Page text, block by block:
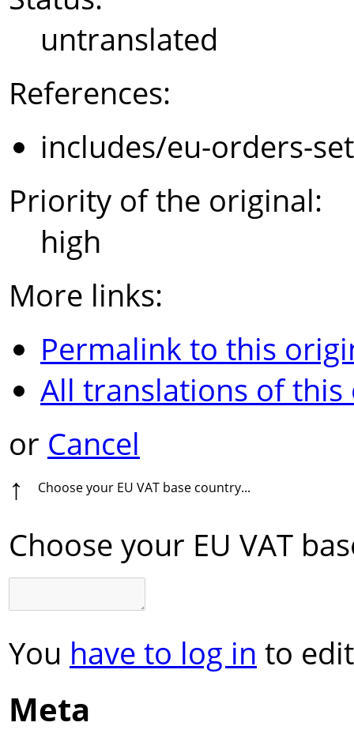
untranslated
References:
includes/eu-orders-
Priority of the original:
high
More links:
Permalink to this
All translations of
or Cancel
↑
Choose your EU VAT base country...
Choose your EU VAT
You have to log in to
Meta